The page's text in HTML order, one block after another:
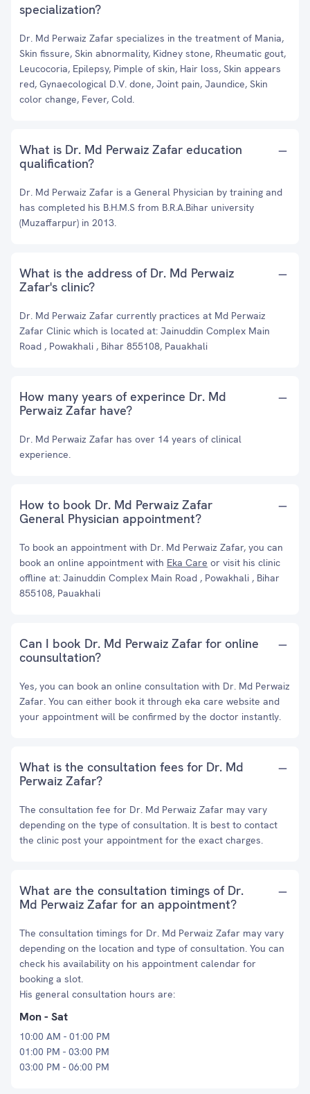
specialization?
Dr. Md Perwaiz Zafar specializes in the treatment of Mania,
Skin fissure, Skin abnormality, Kidney stone, Rheumatic gout,
Leucocoria, Epilepsy, Pimple of skin, Hair loss, Skin appears
red, Gynaecological D.V. done, Joint pain, Jaundice, Skin
color change, Fever, Cold.
What is Dr. Md Perwaiz Zafar education
qualification?
Dr. Md Perwaiz Zafar is a General Physician by training and
has completed his B.H.M.S from B.R.A.Bihar university
(Muzaffarpur) in 2013.
What is the address of Dr. Md Perwaiz
Zafar's clinic?
Dr. Md Perwaiz Zafar currently practices at Md Perwaiz
Zafar Clinic which is located at: Jainuddin Complex Main
Road , Powakhali , Bihar 855108, Pauakhali
How many years of experince Dr. Md
Perwaiz Zafar have?
Dr. Md Perwaiz Zafar has over 14 years of clinical
experience.
How to book Dr. Md Perwaiz Zafar
General Physician appointment?
To book an appointment with Dr. Md Perwaiz Zafar, you can
book an online appointment with Eka Care or visit his clinic
offline at: Jainuddin Complex Main Road , Powakhali , Bihar
855108, Pauakhali
Can I book Dr. Md Perwaiz Zafar for online
counsultation?
Yes, you can book an online consultation with Dr. Md Perwaiz
Zafar. You can either book it through eka care website and
your appointment will be confirmed by the doctor instantly.
What is the consultation fees for Dr. Md
Perwaiz Zafar?
The consultation fee for Dr. Md Perwaiz Zafar may vary
depending on the type of consultation. It is best to contact
the clinic post your appointment for the exact charges.
What are the consultation timings of Dr.
Md Perwaiz Zafar for an appointment?
The consultation timings for Dr. Md Perwaiz Zafar may vary
depending on the location and type of consultation. You can
check his availability on his appointment calendar for
booking a slot.
His general consultation hours are:
Mon - Sat
10:00 AM - 01:00 PM
01:00 PM - 03:00 PM
03:00 PM - 06:00 PM